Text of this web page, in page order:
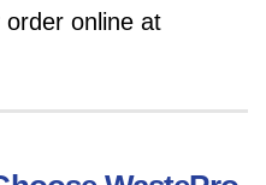
online at